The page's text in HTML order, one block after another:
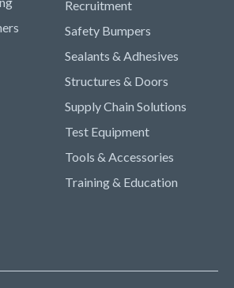
Recruitment
Safety Bumpers
Sealants & Adhesives
Structures & Doors
Supply Chain Solutions
Test Equipment
Tools & Accessories
Training & Education